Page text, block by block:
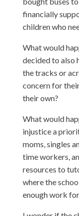
financially
children who
What would
decided to also
the tracks or
concern for
their own?
What would
injustice a
moms, singles
time workers,
resources to
where the
enough work